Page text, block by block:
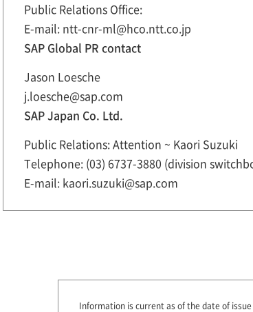
Public Relations Office:
E-mail: ntt-cnr-ml@hco.ntt.co.jp
SAP Global PR contact
Jason Loesche
j.loesche@sap.com
SAP Japan Co. Ltd.
Public Relations: Attention ~ Kaori Suzuki
Telephone: (03) 6737-3880 (division
E-mail: kaori.suzuki@sap.com
Information is current as of the date of